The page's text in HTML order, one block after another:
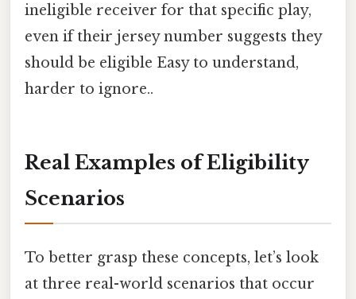
ineligible receiver for that specific play,
even if their jersey number suggests they
should be eligible Easy to understand,
harder to ignore..
Real Examples of Eligibility
Scenarios
To better grasp these concepts, let’s look
at three real-world scenarios that occur